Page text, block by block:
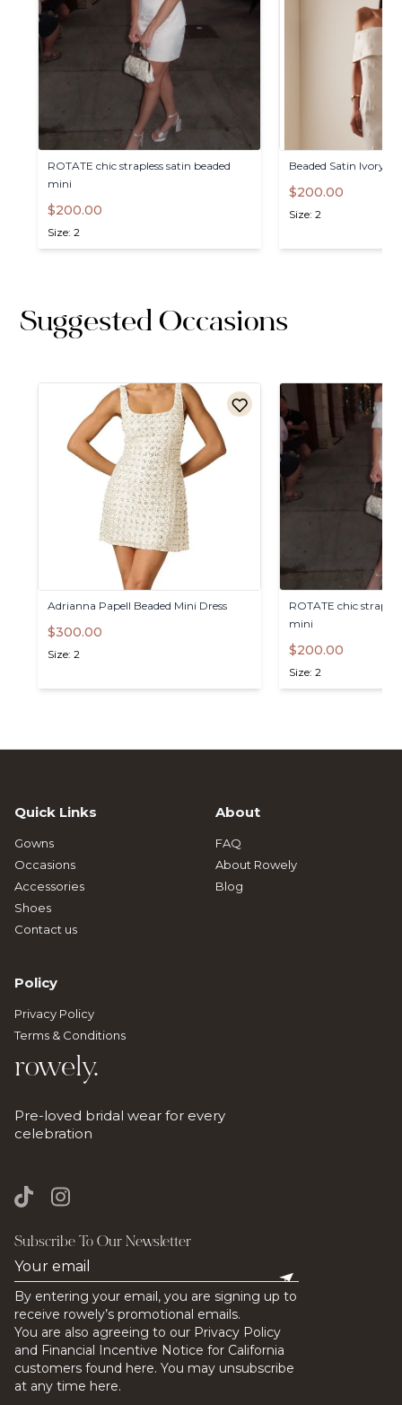
ROTATE chic strapless satin beaded
mini
$200.00
Size: 2
Beaded Satin Ivory
$200.00
Size: 2
Suggested Occasions
Adrianna Papell Beaded Mini Dress
$300.00
Size: 2
ROTATE chic
mini
$200.00
Size: 2
rowely.
Pre-loved bridal wear for every
celebration
Quick Links
Gowns
Occasions
Accessories
Shoes
Contact us
About
FAQ
About Rowely
Blog
Policy
Privacy Policy
Terms & Conditions
Subscribe To Our Newsletter
By entering your email, you are signing up to
receive rowely’s promotional emails.
You are also agreeing to our Privacy Policy
and Financial Incentive Notice for California
customers found here. You may unsubscribe
at any time here.